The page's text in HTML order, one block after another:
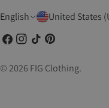
L
a
n
g
English
C
o
u
n
Facebook
Instagram
TikTokPinterest
© 2026 FIG Clothing.